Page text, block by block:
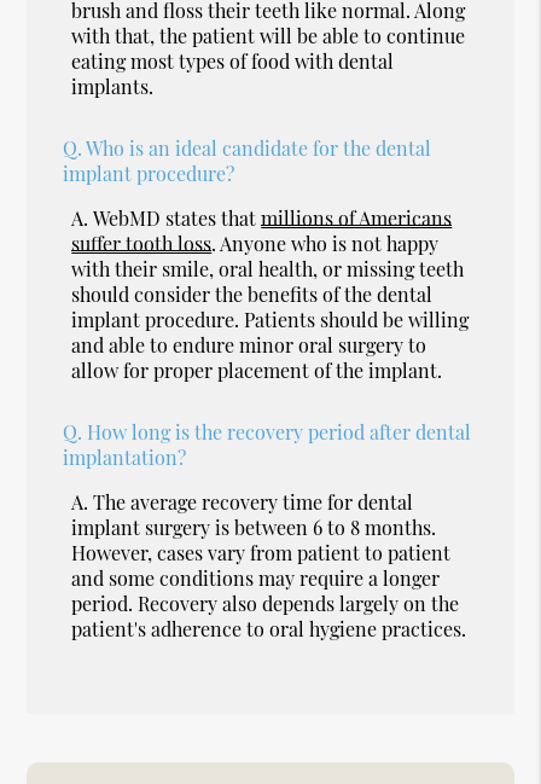
brush and floss their teeth like normal. Along
with that, the patient will be able to continue
eating most types of food with dental
implants.
Q. Who is an ideal candidate for the dental
implant procedure?
A. WebMD states thatmillions of Americans
suffer tooth loss. Anyone who is not happy
with their smile, oral health, or missing teeth
should consider the benefits of the dental
implant procedure. Patients should be willing
and able to endure minor oral surgery to
allow for proper placement of the implant.
Q. How long is the recovery period after dental
implantation?
A. The average recovery time for dental
implant surgery is between 6 to 8 months.
However, cases vary from patient to patient
and some conditions may require a longer
period. Recovery also depends largely on the
patient's adherence to oral hygiene practices.